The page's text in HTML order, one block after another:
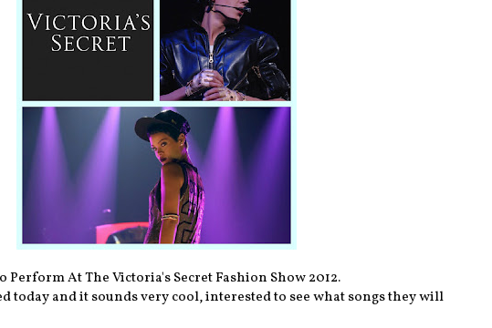
Perform At The Victoria's Secret Fashion Show 2012.
today and it sounds very cool, interested to see what songs they will